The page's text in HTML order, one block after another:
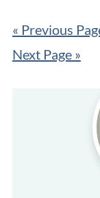
« Previous
Next Page »